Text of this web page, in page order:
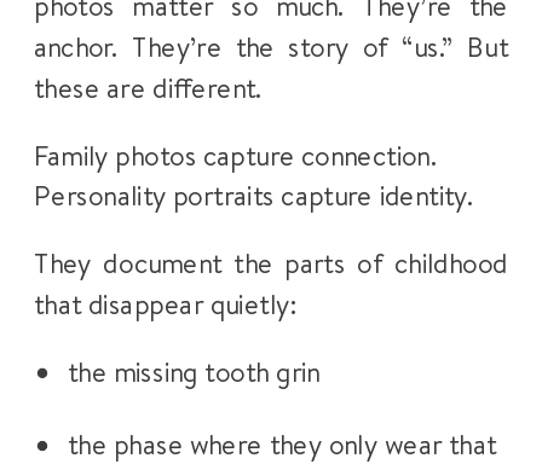
anchor. They’re the story of “us.” But
these are different.
Family photos capture connection.
Personality portraits capture identity.
They document the parts of childhood
that disappear quietly:
the missing tooth grin
the phase where they only wear that